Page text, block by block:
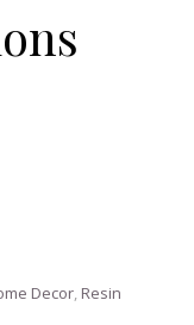
Decor, Resin